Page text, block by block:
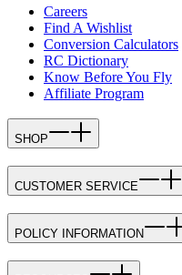
Careers
Find A Wishlist
Conversion Calculators
RC Dictionary
Know Before You Fly
Affiliate Program
SHOP
CUSTOMER SERVICE
POLICY INFORMATION